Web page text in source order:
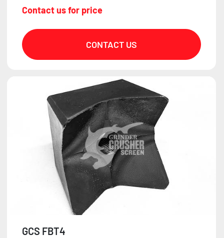
Contact us for price
CONTACT US
GCS FBT4